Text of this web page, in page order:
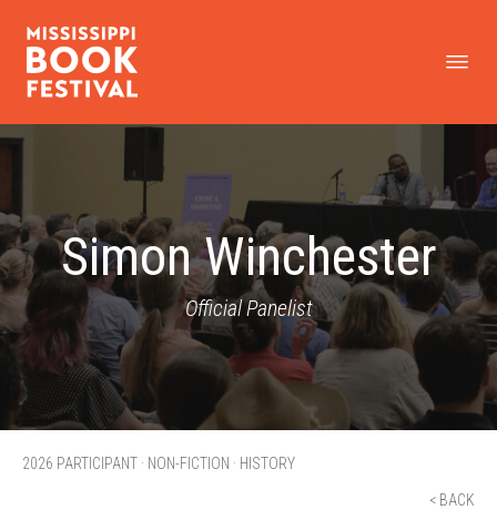
Simon Winchester
Official Panelist
2026 PARTICIPANT · NON-FICTION · HISTORY
< BACK